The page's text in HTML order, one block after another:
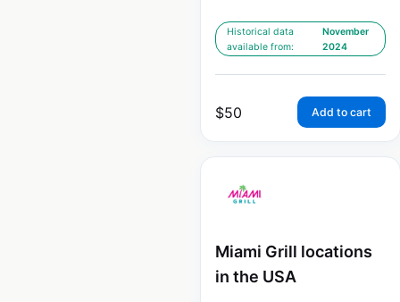
Historical data
available from:
November
2024
$50 Add to cart
Miami Grill locations
in the USA